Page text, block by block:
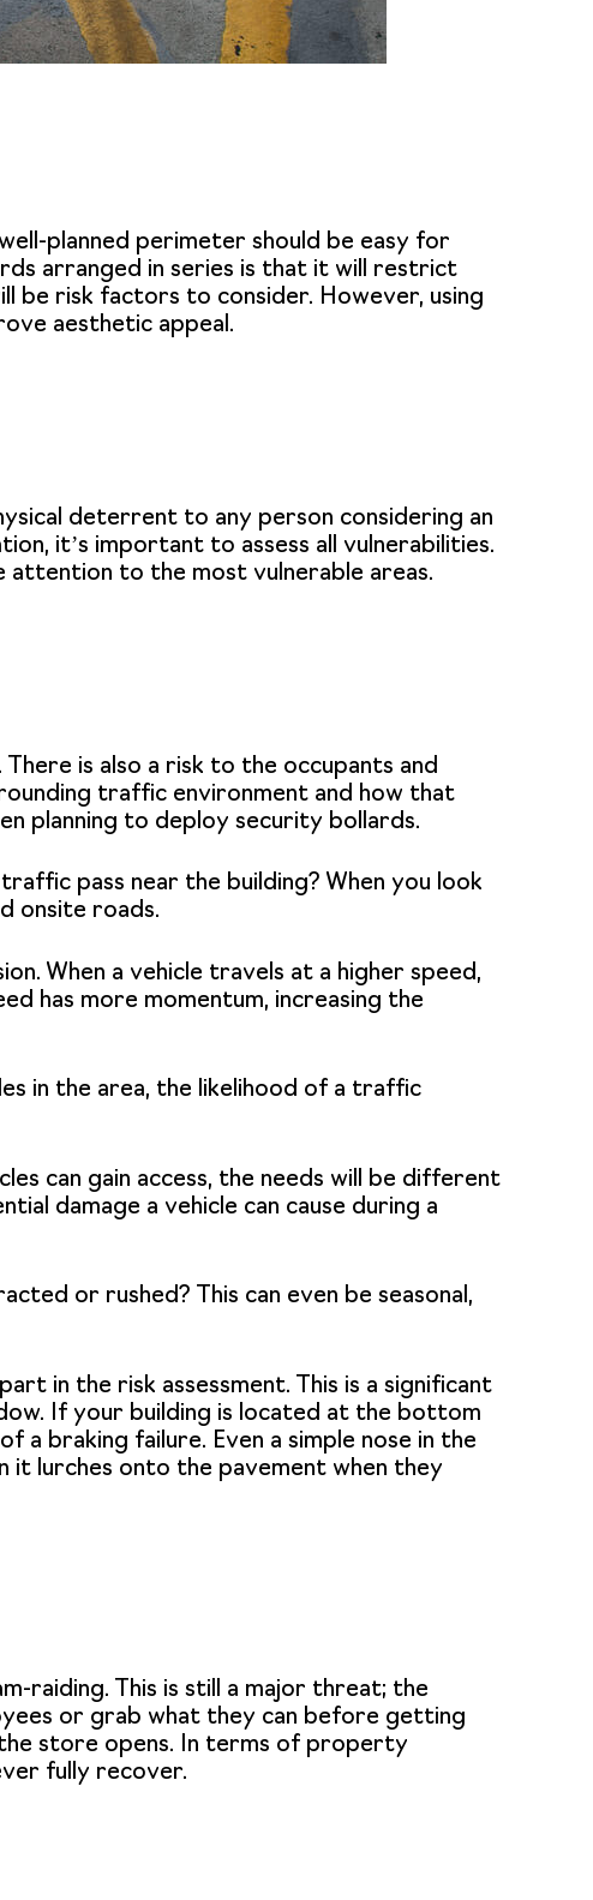
planned perimeter should be easy for
arranged in series is that it will restrict
be risk factors to consider. However, using
aesthetic appeal.
deterrent to any person considering an
it’s important to assess all vulnerabilities.
attention to the most vulnerable areas.
is also a risk to the occupants and
traffic environment and how that
planning to deploy security bollards.
pass near the building? When you look
onsite roads.
When a vehicle travels at a higher speed,
has more momentum, increasing the
in the area, the likelihood of a traffic
can gain access, the needs will be different
damage a vehicle can cause during a
or rushed? This can even be seasonal,
in the risk assessment. This is a significant
If your building is located at the bottom
braking failure. Even a simple nose in the
it lurches onto the pavement when they
raiding. This is still a major threat; the
or grab what they can before getting
the store opens. In terms of property
fully recover.